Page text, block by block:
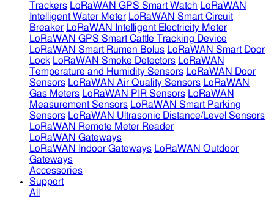
Trackers LoRaWAN GPS Smart Watch LoRaWAN
Intelligent Water Meter LoRaWAN Smart Circuit
Breaker LoRaWAN Intelligent Electricity Meter
LoRaWAN GPS Smart Cattle Tracking Device
LoRaWAN Smart Rumen Bolus LoRaWAN Smart Door
Lock LoRaWAN Smoke Detectors LoRaWAN
Temperature and Humidity Sensors LoRaWAN Door
Sensors LoRaWAN Air Quality Sensors LoRaWAN
Gas Meters LoRaWAN PIR Sensors LoRaWAN
Measurement Sensors LoRaWAN Smart Parking
Sensors LoRaWAN Ultrasonic Distance/Level Sensors
LoRaWAN Remote Meter Reader
LoRaWAN Gateways
LoRaWAN Indoor Gateways LoRaWAN Outdoor
Gateways
Accessories
Support
All